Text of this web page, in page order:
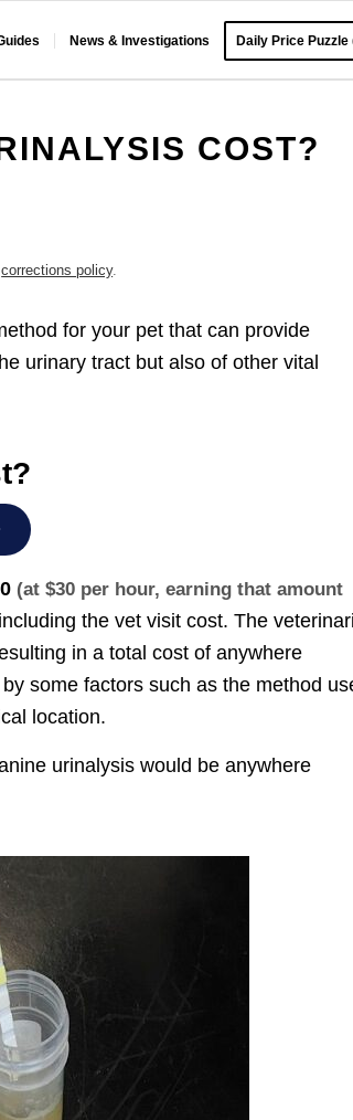
News & Investigations Daily Price Puzzle
COST?
corrections policy.
for your pet that can provide
urinary tract but also of other vital
(at $30 per hour, earning that amount
the vet visit cost. The
in a total cost of anywhere
some factors such as the method
location.
urinalysis would be anywhere